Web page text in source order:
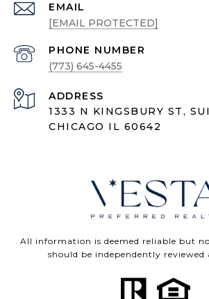
EMAIL
[EMAIL PROTECTED]
PHONE NUMBER
(773) 645-4455
ADDRESS
1333 N KINGSBURY ST,
CHICAGO IL 60642
All information is deemed reliable but
should be independently reviewed